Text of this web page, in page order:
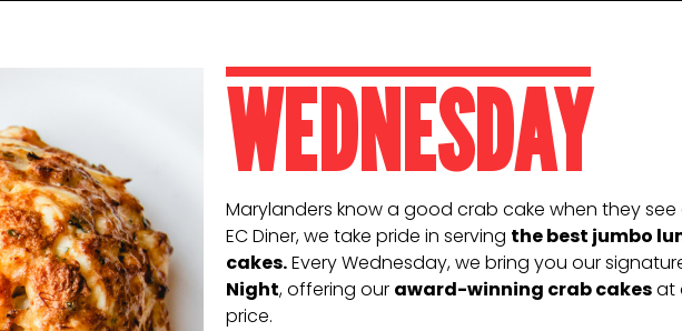
WEDNESDAY
Marylanders know a good crab cake when they
EC Diner, we take pride in serving the best jumbo
cakes.Every Wednesday, we bring you our
Night, offering our award-winning crab cakesat
price.